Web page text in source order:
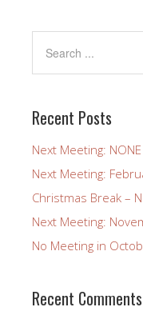
Recent Posts
Next Meeting: NONE
Next Meeting:
Christmas Break –
Next Meeting:
No Meeting in
Recent Comments